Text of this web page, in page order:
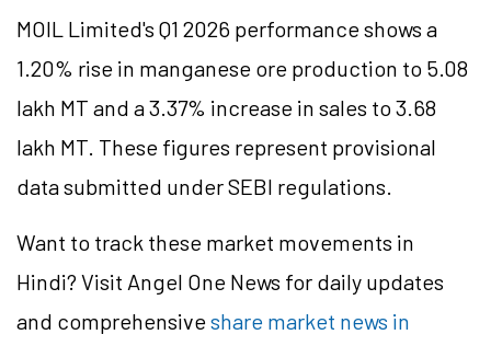
MOIL Limited's Q1 2026 performance shows a
1.20% rise in manganese ore production to 5.08
lakh MT and a 3.37% increase in sales to 3.68
lakh MT. These figures represent provisional
data submitted under SEBI regulations.
Want to track these market movements in
Hindi? Visit Angel One News for daily updates
and comprehensiveshare market news in